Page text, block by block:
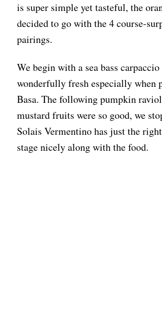
is super simple yet tasteful, the
decided to go with the 4 course-
pairings.
We begin with a sea bass
wonderfully fresh especially
Basa. The following pumpkin
mustard fruits were so good, we
Solais Vermentino has just the
stage nicely along with the food.